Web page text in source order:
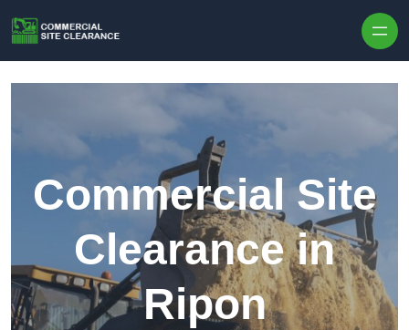
Commercial Site
Clearance in
Ripon